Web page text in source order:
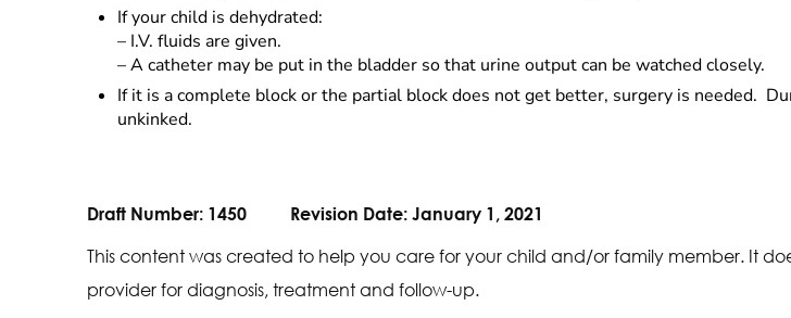
If your child is dehydrated:
– I.V. fluids are given.
–A catheter may be put in the bladder so that urine output can be watched closely.
If it is a complete block or the partial block does not get better, surgery is needed.
unkinked.
Draft Number: 1450 Revision Date: January 1, 2021
This content was created to help you care for your child and/or family member. It
provider for diagnosis, treatment and follow-up.